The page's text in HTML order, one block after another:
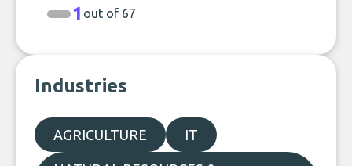
1 out of 67
Industries
AGRICULTURE IT